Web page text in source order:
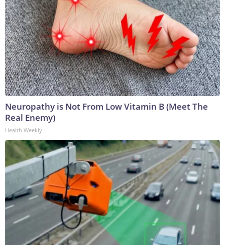
Neuropathy is Not From Low Vitamin B (Meet The
Real Enemy)
Health Weekly